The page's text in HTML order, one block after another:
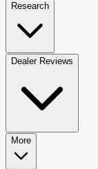
Research
Dealer Reviews
More